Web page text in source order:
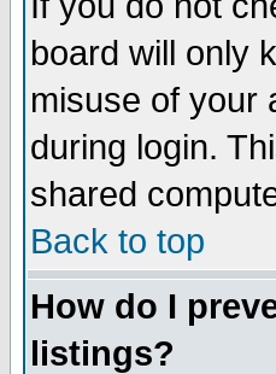
board will only
misuse of your
during login.
shared
Back to top
How do I
listings?